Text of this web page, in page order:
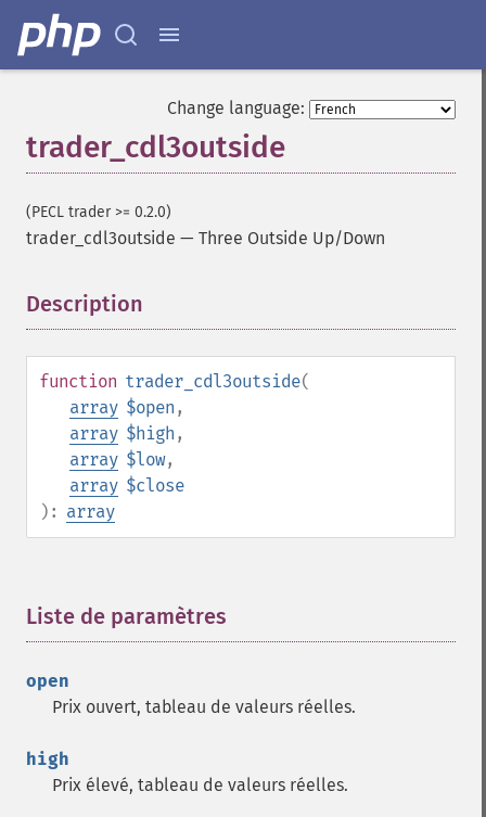
Change language:
trader_cdl3outside
(PECL trader >= 0.2.0)
trader_cdl3outside — Three Outside Up/Down
Description
function trader_cdl3outside(
array $open ,
array $high ,
array $low,
array $close
): array
Liste de paramètres
open
Prix ouvert, tableau de valeurs réelles.
high
Prix élevé, tableau de valeurs réelles.